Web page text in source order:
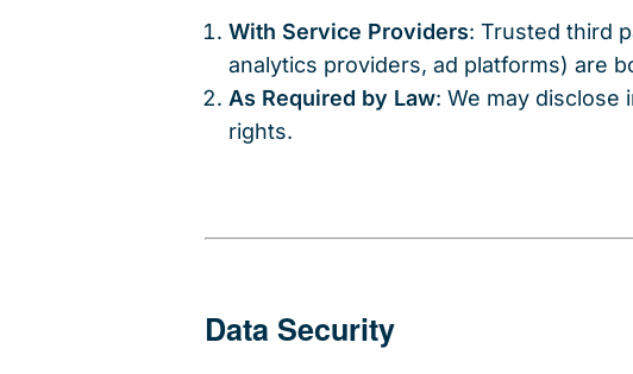
With Service Providers: Trusted third
analytics providers, ad platforms) are
As Required by Law: We may
rights.
Data Security